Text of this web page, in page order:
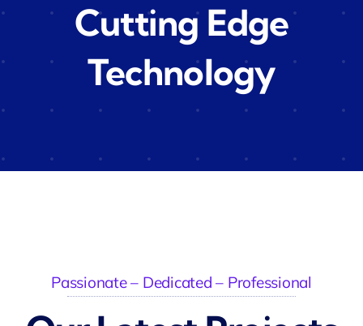
Cutting Edge
Technology
Passionate – Dedicated – Professional